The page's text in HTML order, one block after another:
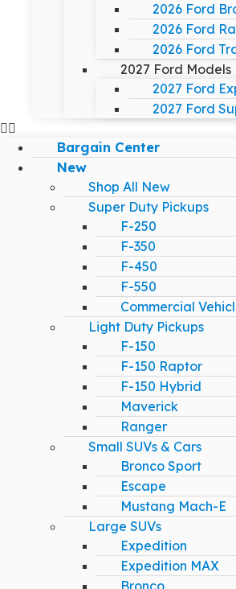
2026 Ford
2026 Ford
2026 Ford
2027 Ford Models
2027 Ford
2027 Ford
Bargain Center
New
Shop All New
Super Duty Pickups
F-250
F-350
F-450
F-550
Commercial
Light Duty Pickups
F-150
F-150 Raptor
F-150 Hybrid
Maverick
Ranger
Small SUVs & Cars
Bronco Sport
Escape
Mustang Mach-E
Large SUVs
Expedition
Expedition MAX
Bronco